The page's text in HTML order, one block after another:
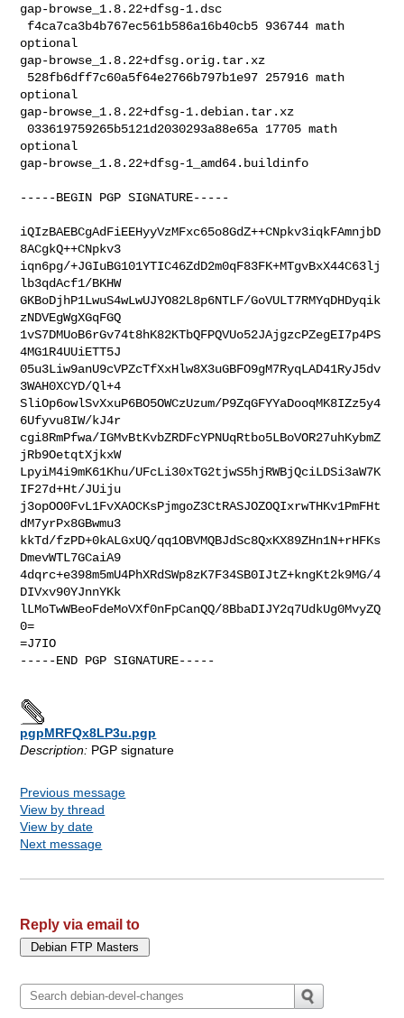
gap-browse_1.8.22+dfsg-1.dsc
optional
gap-browse_1.8.22+dfsg.orig.tar.xz
optional
gap-browse_1.8.22+dfsg-1.debian.tar.xz
033619759265b5121d2030293a88e65a 17705 math
optional
gap-browse_1.8.22+dfsg-1_amd64.buildinfo
-----BEGIN PGP SIGNATURE-----
iQIzBAEBCgAdFiEEHyyVzMFxc65o8GdZ++CNpkv3iqkFAmnjbD
8ACgkQ++CNpkv3
iqn6pg/+JGIuBG101YTIC46ZdD2m0qF83FK+MTgvBxX44C63lj
lb3qdAcf1/BKHW
GKBoDjhP1LwuS4wLwUJYO82L8p6NTLF/GoVULT7RMYqDHDyqik
zNDVEgWgXGqFGQ
1vS7DMUoB6rGv74t8hK82KTbQFPQVUo52JAjgzcPZegEI7p4PS
4MG1R4UUiETT5J
05u3Liw9anU9cVPZcTfXxHlw8X3uGBFO9gM7RyqLAD41RyJ5dv
3WAH0XCYD/Ql+4
SliOp6owlSvXxuP6BO5OWCzUzum/P9ZqGFYYaDooqMK8IZz5y4
6Ufyvu8IW/kJ4r
cgi8RmPfwa/IGMvBtKvbZRDFcYPNUqRtbo5LBoVOR27uhKybmZ
jRb9OetqtXjkxW
LpyiM4i9mK61Khu/UFcLi30xTG2tjwS5hjRWBjQciLDSi3aW7K
IF27d+Ht/JUiju
j3opOO0FvL1FvXAOCKsPjmgoZ3CtRASJOZOQIxrwTHKv1PmFHt
dM7yrPx8GBwmu3
kkTd/fzPD+0kALGxUQ/qq1OBVMQBJdSc8QxKX89ZHn1N+rHFKs
DmevWTL7GCaiA9
4dqrc+e398m5mU4PhXRdSWp8zK7F34SB0IJtZ+kngKt2k9MG/4
DIVxv90YJnnYKk
lLMoTwWBeoFdeMoVXf0nFpCanQQ/8BbaDIJY2q7UdkUg0MvyZQ
0=
=J7IO
-----END PGP SIGNATURE-----
pgpMRFQx8LP3u.pgp
Description: PGP signature
Previous message
View by thread
View by date
Next message
Reply via email to